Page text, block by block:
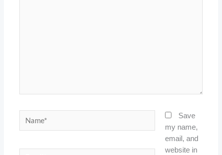
Save
my name,
email, and
website in